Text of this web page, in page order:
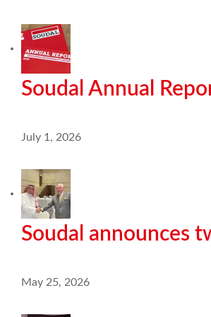
Soudal Annual
July 1, 2026
Soudal announces
May 25, 2026